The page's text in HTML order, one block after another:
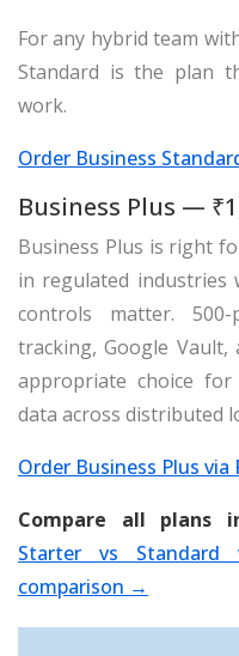
For any hybrid team
Standard is the plan
work.
Order Business
Business Plus —
Business Plus is right
in regulated industries
controls matter. 500-
tracking, Google Vault,
appropriate choice for
data across distributed
Order Business Plus via
Compare all plans
Starter vs
comparison →